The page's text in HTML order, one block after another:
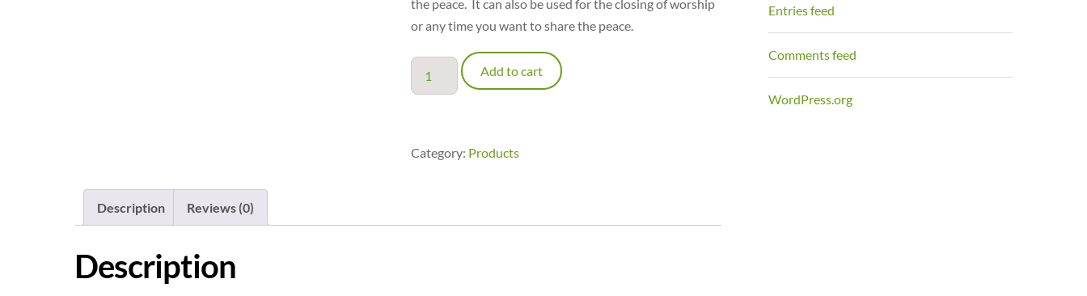
the peace. It can also be used for the closing of worship
or any time you want to share the peace.
Peace
-
Add to cart
Category: Products
Description Reviews (0)
Description
Entries feed
Comments feed
WordPress.org